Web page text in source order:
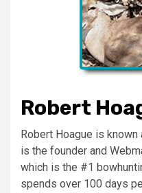
Robert
Robert Hoague is known
is the founder and
which is the #1
spends over 100 days